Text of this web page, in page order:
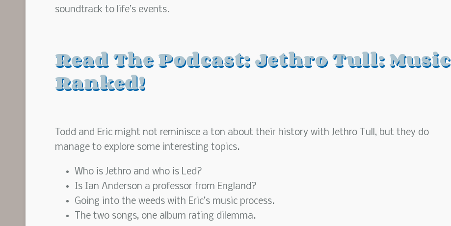
soundtrack to life’s events.
Read The Podcast: Jethro Tull: Music
Ranked!
Todd and Eric might not reminisce a ton about their history with Jethro Tull, but they do
manage to explore some interesting topics.
Who is Jethro and who is Led?
Is Ian Anderson a professor from England?
Going into the weeds with Eric’s music process.
The two songs, one album rating dilemma.